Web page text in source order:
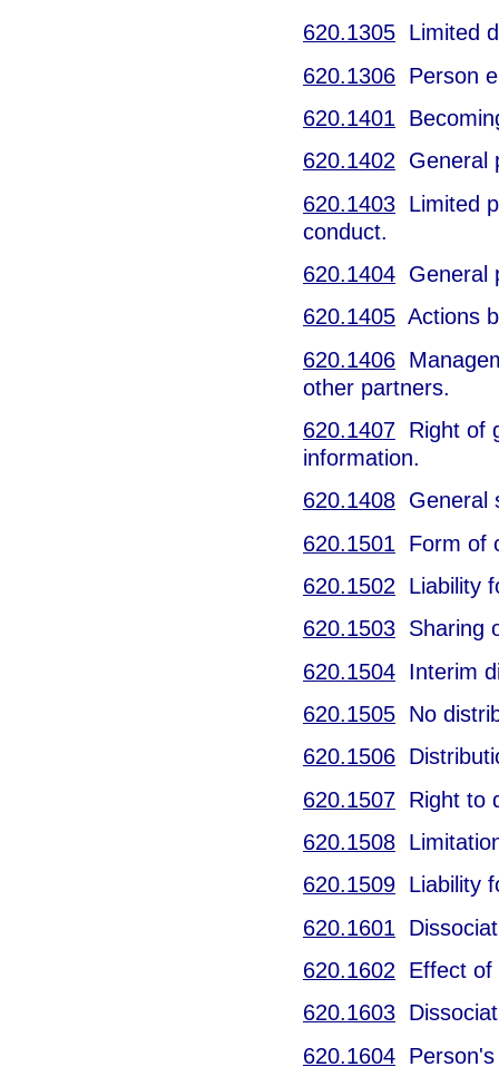
620.1305 Limited
620.1306 Person
620.1401
620.1402 General
620.1403 Limited
conduct.
620.1404 General
620.1405 Actions
620.1406
other partners.
620.1407 Right of
information.
620.1408 General
620.1501 Form of
620.1502 Liability
620.1503 Sharing
620.1504 Interim
620.1505 No
620.1506
620.1507 Right to
620.1508
620.1509 Liability
620.1601
620.1602 Effect of
620.1603
620.1604